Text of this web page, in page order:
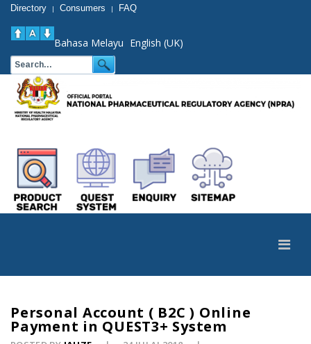
Directory | Consumers | FAQ
Bahasa Melayu English (UK)
Personal Account ( B2C ) Online
Payment in QUEST3+ System